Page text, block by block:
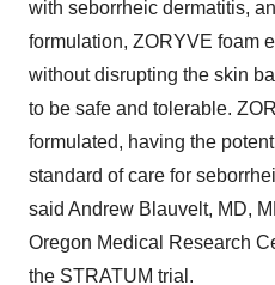
with seborrheic dermatitis,
formulation, ZORYVE foam
without disrupting the skin
to be safe and tolerable.
formulated, having the
standard of care for
said Andrew Blauvelt, MD,
Oregon Medical Research
the STRATUM trial.